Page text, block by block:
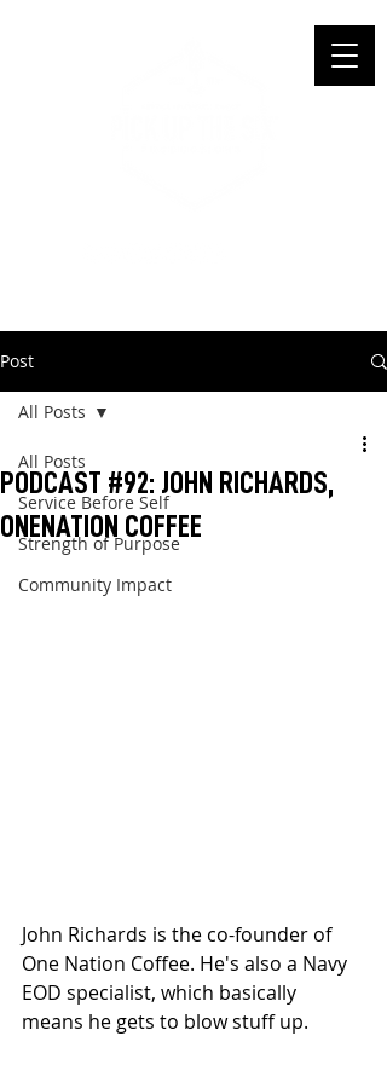
Post
All Posts
Service Before Self
Strength of Purpose
Community Impact
All Posts
PODCAST #92: JOHN RICHARDS,
ONENATION COFFEE
John Richards is the co-founder of
One Nation Coffee. He's also a Navy
EOD specialist, which basically
means he gets to blow stuff up.